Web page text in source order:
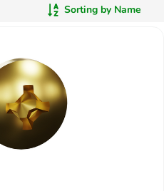
Sorting by Name